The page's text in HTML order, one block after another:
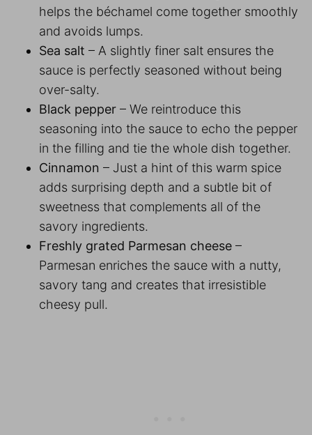
helps the béchamel come together smoothly
and avoids lumps.
Sea salt – A slightly finer salt ensures the
sauce is perfectly seasoned without being
over-salty.
Black pepper – We reintroduce this
seasoning into the sauce to echo the pepper
in the filling and tie the whole dish together.
Cinnamon – Just a hint of this warm spice
adds surprising depth and a subtle bit of
sweetness that complements all of the
savory ingredients.
Freshly grated Parmesan cheese –
Parmesan enriches the sauce with a nutty,
savory tang and creates that irresistible
cheesy pull.